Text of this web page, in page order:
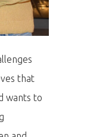
that
wants to